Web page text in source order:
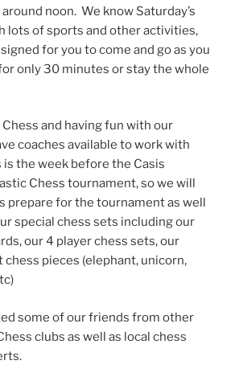
noon. We know Saturday’s
lots of sports and other activities,
for you to come and go as you
only 30 minutes or stay the whole
and having fun with our
coaches available to work with
the week before the Casis
Chess tournament, so we will
prepare for the tournament as well
special chess sets including our
our 4 player chess sets, our
pieces (elephant, unicorn,
some of our friends from other
clubs as well as local chess